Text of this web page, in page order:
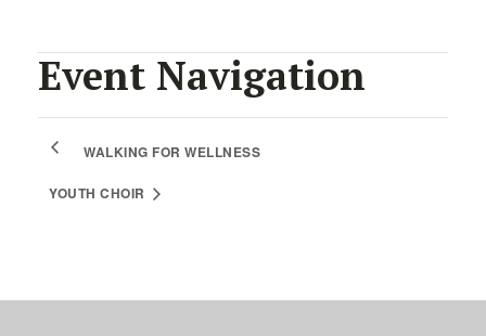
Event Navigation
WALKING FOR WELLNESS
YOUTH CHOIR